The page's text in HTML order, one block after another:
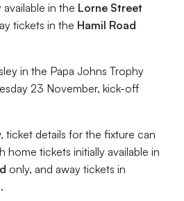
in the Lorne Street
tickets in the Hamil Road
in the Papa Johns Trophy
23 November, kick-off
ticket details for the fixture can
tickets initially available in
only, and away tickets in